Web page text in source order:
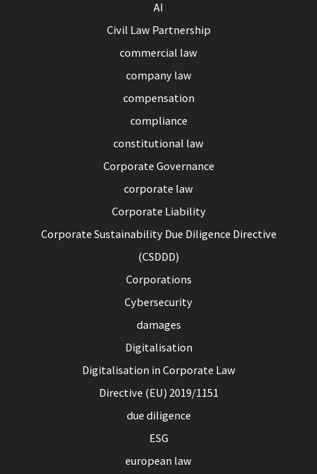
AI
Civil Law Partnership
commercial law
company law
compensation
compliance
constitutional law
Corporate Governance
corporate law
Corporate Liability
Corporate Sustainability Due Diligence Directive
(CSDDD)
Corporations
Cybersecurity
damages
Digitalisation
Digitalisation in Corporate Law
Directive (EU) 2019/1151
due diligence
ESG
european law